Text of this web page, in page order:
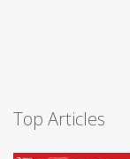
Top Articles